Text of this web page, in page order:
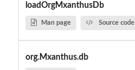
loadOrgMxanthusDb
Man page Source code
org.Mxanthus.db